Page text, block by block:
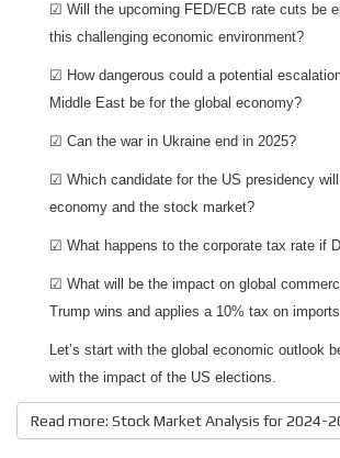
☑ Will the upcoming FED/ECB rate cuts be
this challenging economic environment?
☑ How dangerous could a potential
Middle East be for the global economy?
☑ Can the war in Ukraine end in 2025?
☑ Which candidate for the US presidency
economy and the stock market?
☑ What happens to the corporate tax rate if
☑ What will be the impact on global
Trump wins and applies a 10% tax on
Let’s start with the global economic outlook
with the impact of the US elections.
Read more: Stock Market Analysis for 2024-